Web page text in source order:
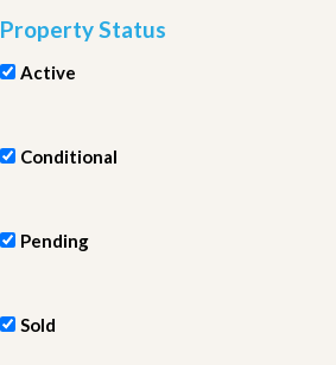
Property Status
Active
Conditional
Pending
Sold